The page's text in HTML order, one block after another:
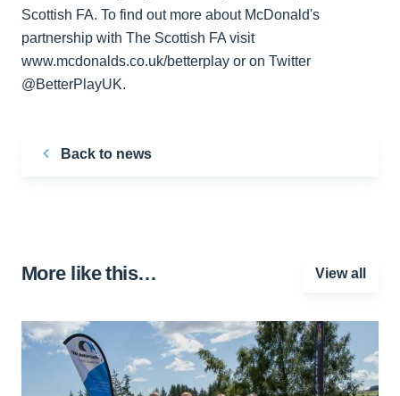
Scottish FA. To find out more about McDonald's
partnership with The Scottish FA visit
www.mcdonalds.co.uk/betterplay or on Twitter
@BetterPlayUK.
Back to news
More like this… View all